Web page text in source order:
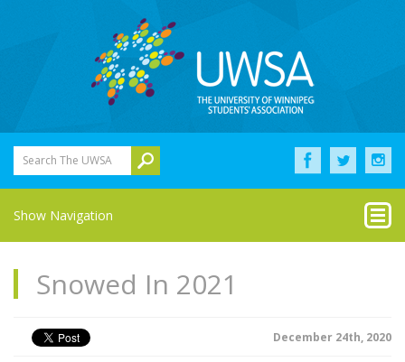
Search The UWSA
Show Navigation
Snowed In 2021
December 24th, 2020